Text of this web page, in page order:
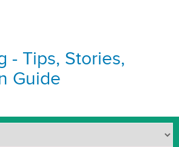
- Tips, Stories,
Guide